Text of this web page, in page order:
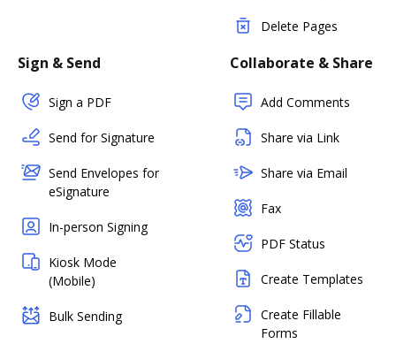
Delete Pages
Sign & Send
Sign a PDF
Send for Signature
Send Envelopes for
eSignature
In-person Signing
Kiosk Mode
(Mobile)
Bulk Sending
Collaborate & Share
Add Comments
Share via Link
Share via Email
Fax
PDF Status
Create Templates
Create Fillable
Forms